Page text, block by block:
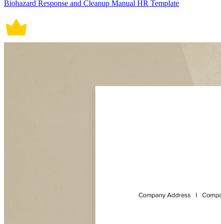
Biohazard Response and Cleanup Manual HR Template